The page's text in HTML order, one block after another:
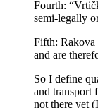
Fourth:
semi-legally
Fifth: Rakova
and are
So I define
and transport
not there yet